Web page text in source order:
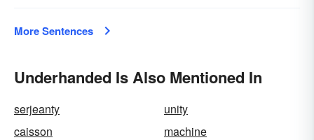
More Sentences
Underhanded Is Also Mentioned In
serjeanty
unity
caisson
machine